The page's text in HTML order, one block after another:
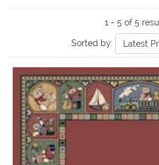
1 - 5 of 5
Sorted by: Latest